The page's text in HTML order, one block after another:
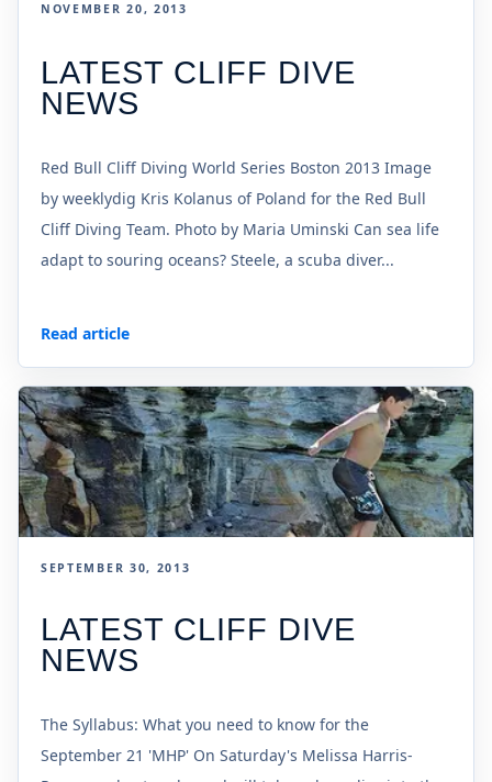
NOVEMBER 20, 2013
LATEST CLIFF DIVE
NEWS
Red Bull Cliff Diving World Series Boston 2013 Image
by weeklydig Kris Kolanus of Poland for the Red Bull
Cliff Diving Team. Photo by Maria Uminski Can sea life
adapt to souring oceans? Steele, a scuba diver...
Read article
SEPTEMBER 30, 2013
LATEST CLIFF DIVE
NEWS
The Syllabus: What you need to know for the
September 21 'MHP' On Saturday's Melissa Harris-